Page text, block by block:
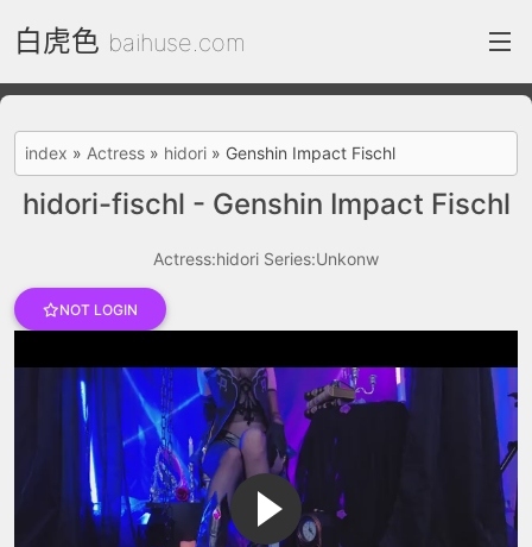
白虎色 baihuse.com
index
Actress
recommend
Search by image
test
ThePornDude
Contact
index » Actress » hidori » Genshin Impact Fischl
hidori-fischl - Genshin Impact Fischl
Actress:hidori Series:Unkonw
NOT LOGIN